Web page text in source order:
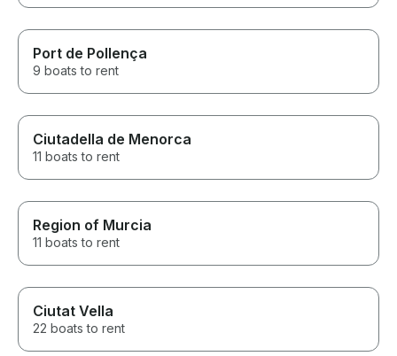
Port de Pollença
9 boats to rent
Ciutadella de Menorca
11 boats to rent
Region of Murcia
11 boats to rent
Ciutat Vella
22 boats to rent